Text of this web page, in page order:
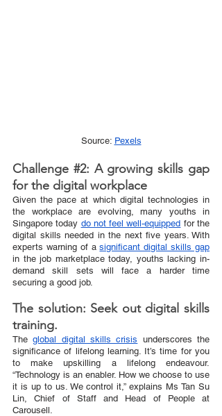
Source: Pexels
Challenge #2: A growing skills gap
for the digital workplace
Given the pace at which digital technologies in
the workplace are evolving, many youths in
Singapore today do not feel well-equipped for the
digital skills needed in the next five years. With
experts warning of a significant digital skills gap
in the job marketplace today, youths lacking in-
demand skill sets will face a harder time
securing a good job.
The solution: Seek out digital skills
training.
The global digital skills crisis underscores the
significance of lifelong learning. It’s time for you
to make upskilling a lifelong endeavour.
“Technology is an enabler. How we choose to use
it is up to us. We control it,” explains Ms Tan Su
Lin, Chief of Staff and Head of People at
Carousell.